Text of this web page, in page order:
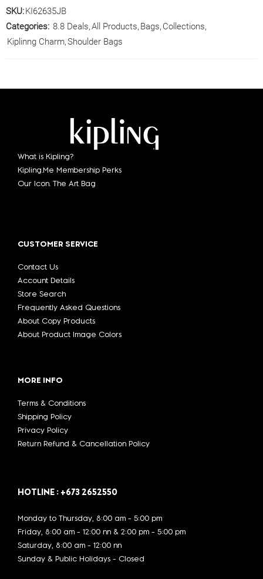
SKU: KI62635JB
Categories: 8.8 Deals,All Products, Bags, Collections,
Kiplinng Charm,Shoulder Bags
What is Kipling?
Kipling.Me Membership Perks
Our Icon. The Art Bag
CUSTOMER SERVICE
Contact Us
Account Details
Store Search
Frequently Asked Questions
About Copy Products
About Product Image Colors
MORE INFO
Terms & Conditions
Shipping Policy
Privacy Policy
Return Refund & Cancellation Policy
HOTLINE : +673 2652550
Monday to Thursday, 8:00 am - 5:00 pm
Friday, 8:00 am - 12:00 nn & 2:00 pm - 5:00 pm
Saturday, 8:00 am - 12:00 nn
Sunday & Public Holidays - Closed